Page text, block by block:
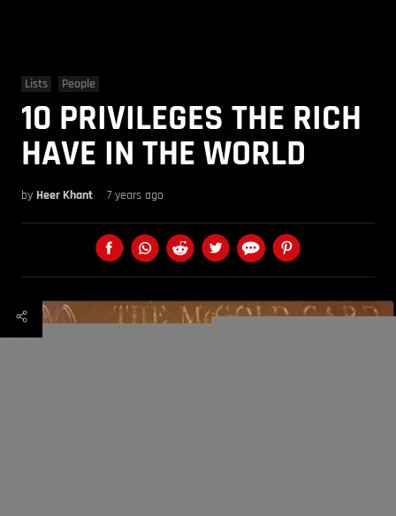
Lists People
10 PRIVILEGES THE RICH
HAVE IN THE WORLD
by Heer Khant 7 years ago